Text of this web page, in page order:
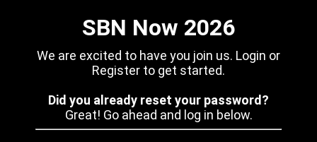
SBN Now 2026
We are excited to have you join us. Login or
Register to get started.
Did you already reset your password?
Great! Go ahead and log in below.